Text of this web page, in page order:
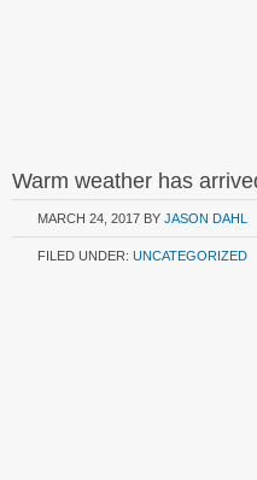
Warm weather has
MARCH 24, 2017 BY JASON DAHL
FILED UNDER: UNCATEGORIZED